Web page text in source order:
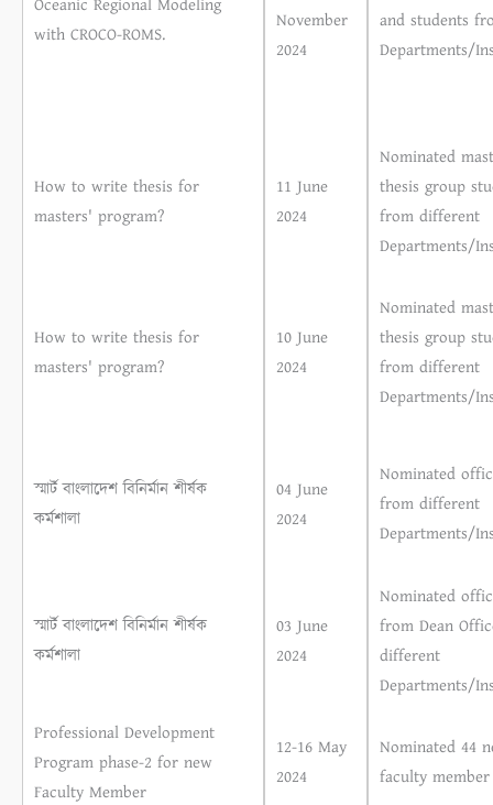
Oceanic Regional Modeling
with CROCO-ROMS.
November
2024
and students
Departments/
How to write thesis for
masters' program?
11 June
2024
Nominated
thesis group
from different
Departments/
How to write thesis for
masters' program?
10 June
2024
Nominated
thesis group
from different
Departments/
স্মার্ট বাংলাদেশ বিনির্মান শীর্ষক
কর্মশালা
04 June
2024
Nominated
from different
Departments/
স্মার্ট বাংলাদেশ বিনির্মান শীর্ষক
কর্মশালা
03 June
2024
Nominated
from Dean
different
Departments/
Professional Development
Program phase-2 for new
Faculty Member
12-16 May
2024
Nominated 44
faculty